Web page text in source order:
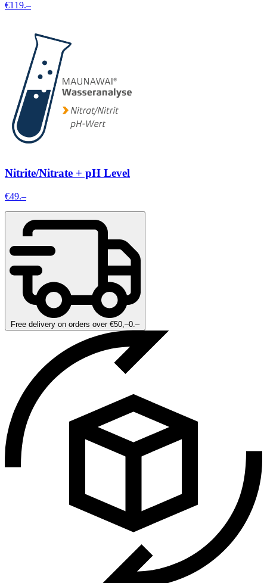
€119.–
Nitrite/Nitrate + pH Level
€49.–
Free delivery on orders over €50,–0.–